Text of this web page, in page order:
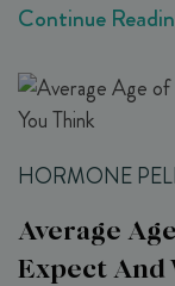
Continue
HORMONE
Average
Expect And